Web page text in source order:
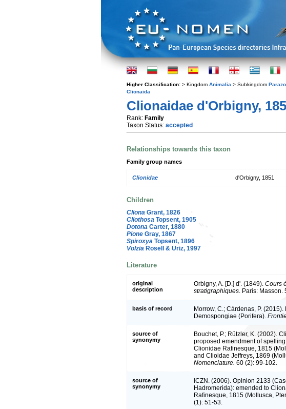
Higher Classification: > Kingdom Animalia > Subkingdom
Clionaida
Clionaidae d'Orbigny,
Rank: Family
Taxon Status: accepted
Relationships towards this taxon
Family group names
Clionidae d'Orbigny, 1851
Children
Cliona Grant, 1826
Cliothosa Topsent, 1905
Dotona Carter, 1880
Pione Gray, 1867
Spiroxya Topsent, 1896
Volzia Rosell & Uriz, 1997
Literature
original
description
Orbigny, A. [D.] d'. (1849). Cours
stratigraphiques . Paris:
basis of record
Morrow, C.; Cárdenas, P.
Demospongiae (Porifera).
source of
synonymy
Bouchet, P.; Rützler, K. (2002).
proposed emendment of
Clionidae Rafinesque, 1815
and Clioidae Jeffreys, 1869
Nomenclature. 60 (2): 99-102.
source of
synonymy
ICZN. (2006). Opinion 2133
Hadromerida): emended to
Rafinesque, 1815 (Mollusca,
(1): 51-53.